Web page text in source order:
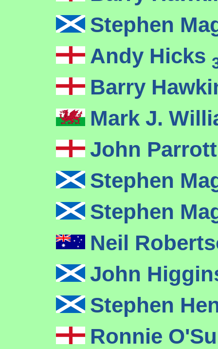
Stephen
Andy Hicks
Barry
Mark J.
John
Stephen
Stephen
Neil
John
Stephen
Ronnie